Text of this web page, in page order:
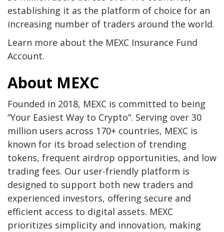
establishing it as the platform of choice for an
increasing number of traders around the world.
Learn more about the MEXC Insurance Fund
Account.
About MEXC
Founded in 2018, MEXC is committed to being
“Your Easiest Way to Crypto”. Serving over 30
million users across 170+ countries, MEXC is
known for its broad selection of trending
tokens, frequent airdrop opportunities, and low
trading fees. Our user-friendly platform is
designed to support both new traders and
experienced investors, offering secure and
efficient access to digital assets. MEXC
prioritizes simplicity and innovation, making